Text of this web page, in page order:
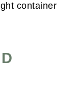
container